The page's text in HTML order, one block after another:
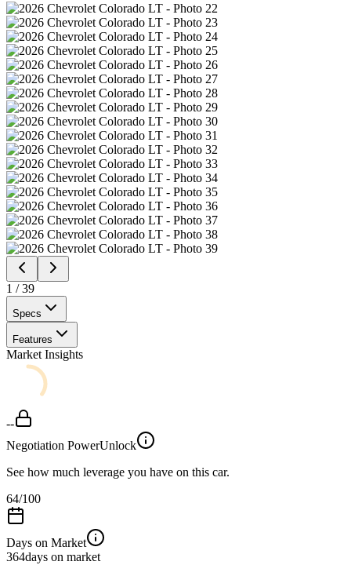
1 /39
Specs
Features
Market Insights
--
Negotiation PowerUnlock
See how much leverage you have on this car.
64/100
Days on Market
364days on market